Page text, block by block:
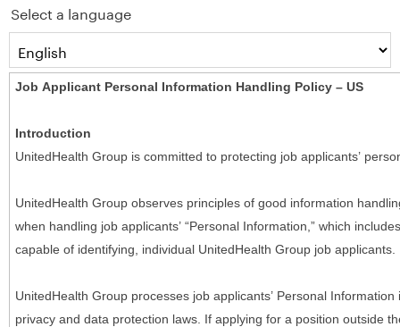
Select a language
Job Applicant Personal Information Handling Policy – US
Introduction
UnitedHealth Group is committed to protecting job applicants’
UnitedHealth Group observes principles of good information
when handling job applicants’ “Personal Information,” which
capable of identifying, individual UnitedHealth Group job applicants.
UnitedHealth Group processes job applicants’ Personal
privacy and data protection laws. If applying for a position outside